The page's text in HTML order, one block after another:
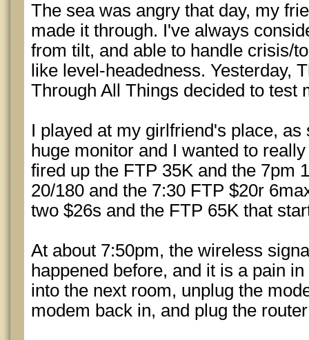
The sea was angry that day, my
made it through. I've always
from tilt, and able to handle crisis/
like level-headedness. Yesterday,
Through All Things decided to test
I played at my girlfriend's place,
huge monitor and I wanted to
fired up the FTP 35K and the 7pm
20/180 and the 7:30 FTP $20r
two $26s and the FTP 65K that
At about 7:50pm, the wireless
happened before, and it is a pain
into the next room, unplug the
modem back in, and plug the